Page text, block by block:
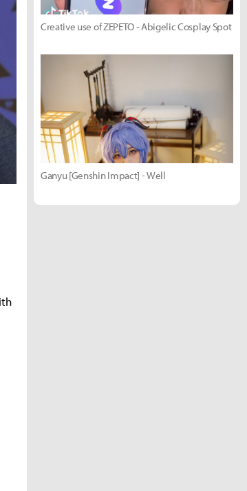
Creative use of ZEPETO - Abigelic Cosplay Spot
Ganyu [Genshin Impact] - Well